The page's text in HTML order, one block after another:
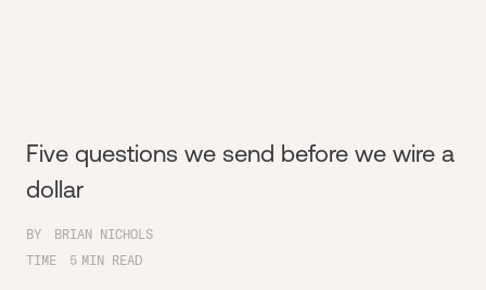
Five questions we send before we wire a
dollar
BY
BRIAN NICHOLS
TIME
5 MIN READ